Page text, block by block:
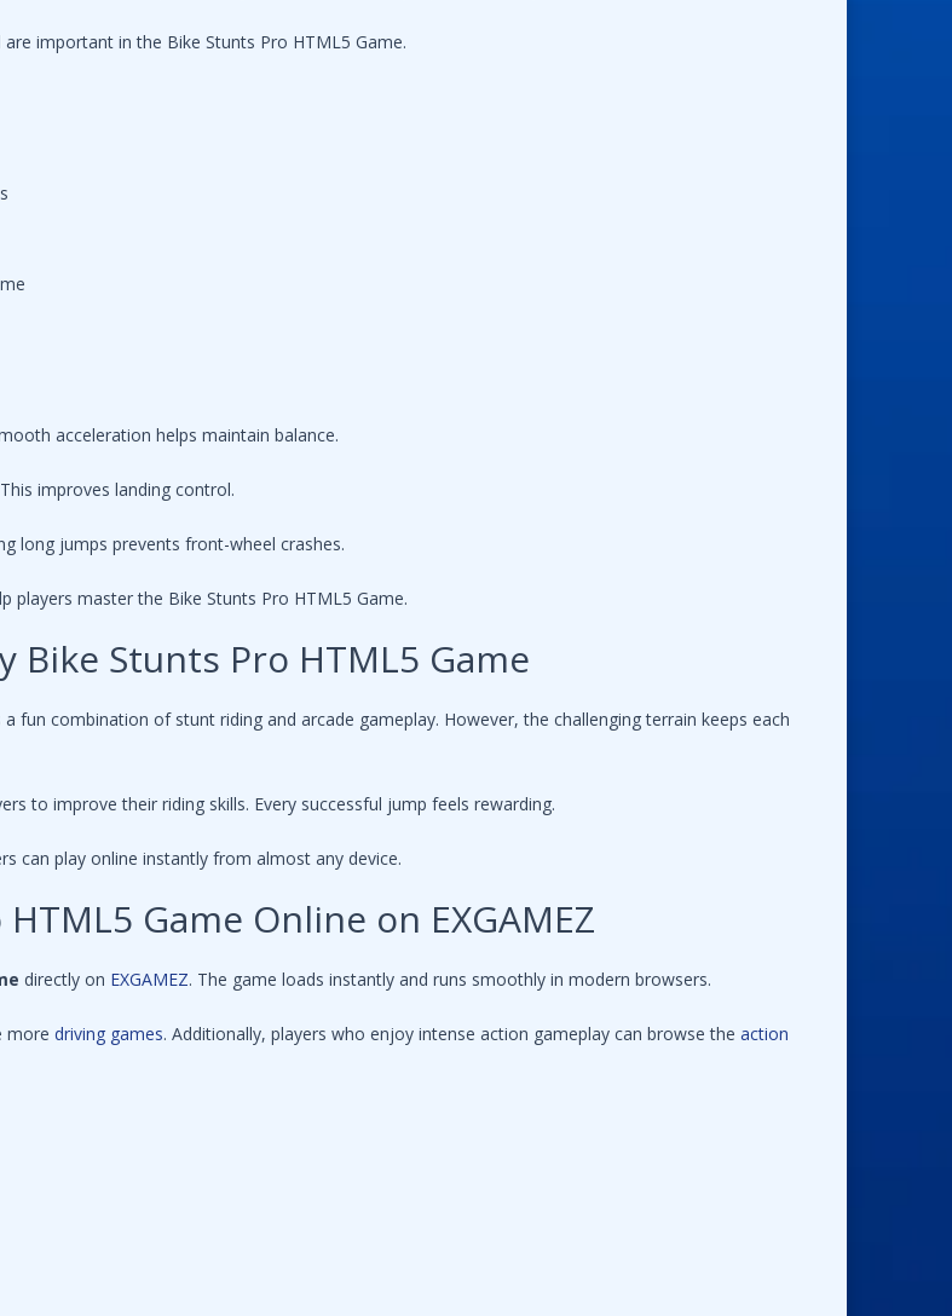
important in the Bike Stunts Pro HTML5 Game.
acceleration helps maintain balance.
improves landing control.
long jumps prevents front-wheel crashes.
players master the Bike Stunts Pro HTML5 Game.
Bike Stunts Pro HTML5 Game
fun combination of stunt riding and arcade gameplay. However, the challenging terrain keeps each
to improve their riding skills. Every successful jump feels rewarding.
can play online instantly from almost any device.
Game Online on EXGAMEZ
directly on EXGAMEZ. The game loads instantly and runs smoothly in modern browsers.
more driving games. Additionally, players who enjoy intense action gameplay can browse the action